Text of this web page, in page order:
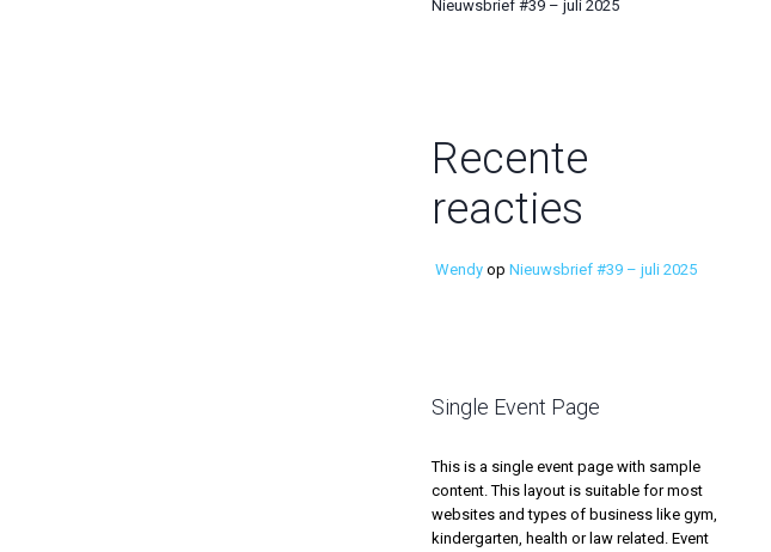
Nieuwsbrief #39 – juli 2025
Recente
reacties
Wendyop Nieuwsbrief #39 – juli 2025
Single Event Page
This is a single event page with sample
content. This layout is suitable for most
websites and types of business like gym,
kindergarten, health or law related. Event